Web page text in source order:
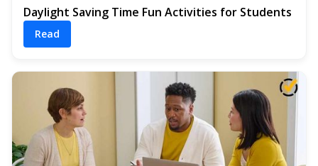
Daylight Saving Time Fun Activities for Students
Read